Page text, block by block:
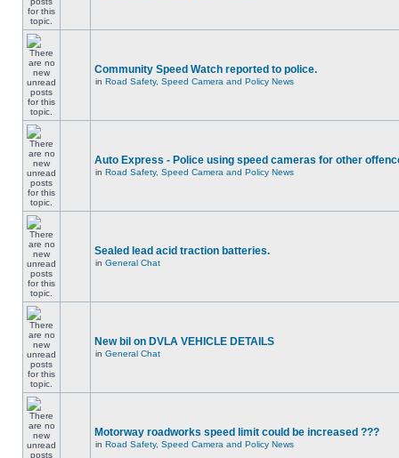
Community Speed Watch reported to police.
in Road Safety, Speed Camera and Policy News
Auto Express - Police using speed cameras for other
in Road Safety, Speed Camera and Policy News
Sealed lead acid traction batteries.
in General Chat
New bil on DVLA VEHICLE DETAILS
in General Chat
Motorway roadworks speed limit could be increased ???
in Road Safety, Speed Camera and Policy News